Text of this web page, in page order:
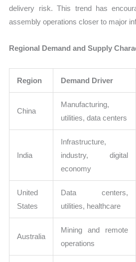
delivery risk. This trend has
assembly operations closer to major
Regional Demand and Supply
Region Demand Driver
China
Manufacturing,
utilities, data centers
India
Infrastructure,
industry, digital
economy
United
States
Data centers,
utilities, healthcare
Australia
Mining and remote
operations